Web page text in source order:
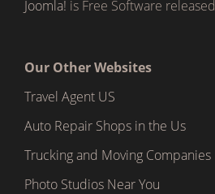
Joomla! is Free Software
Our Other Websites
Travel Agent US
Auto Repair Shops in the Us
Trucking and Moving Companies
Photo Studios Near You